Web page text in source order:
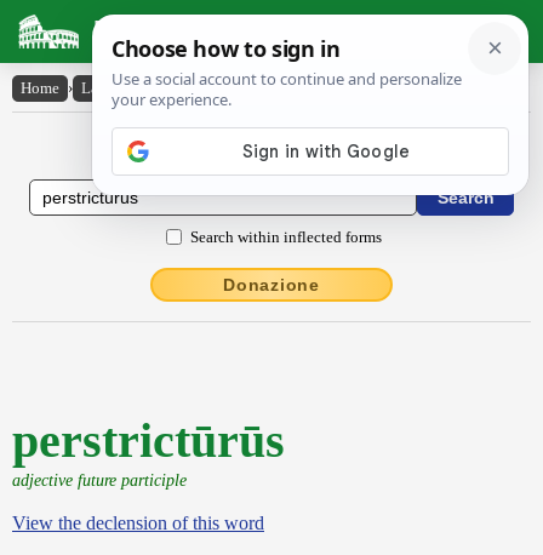
Latin Dictionary
Home › Latin-English › perstrictūrūs
Latin to English Dictionary
Search within inflected forms
Donazione
perstrictūrūs
adjective future participle
View the declension of this word